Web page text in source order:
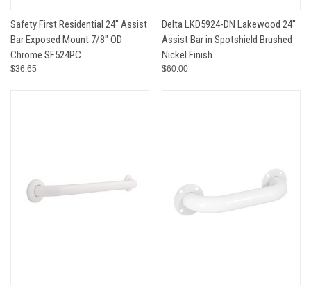
Safety First Residential 24" Assist
Bar Exposed Mount 7/8" OD
Chrome SF524PC
$36.65
Delta LKD5924-DN Lakewood 24"
Assist Bar in Spotshield Brushed
Nickel Finish
$60.00